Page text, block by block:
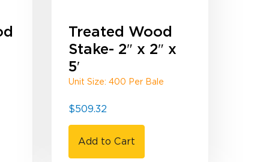
Treated Wood
Stake- 2″ x 2″ x
5′
Unit Size: 400 Per Bale
$509.32
Add to Cart